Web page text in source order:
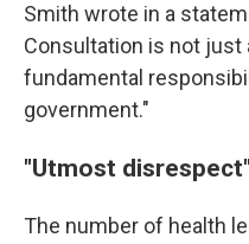
Smith wrote in a
Consultation is not
fundamental
government."
"Utmost disrespect"
The number of health